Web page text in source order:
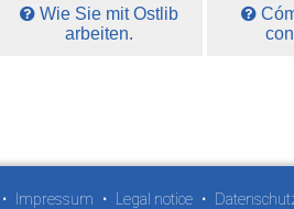
Wie Sie mit Ostlib
arbeiten.
• Impressum • Legal notice •